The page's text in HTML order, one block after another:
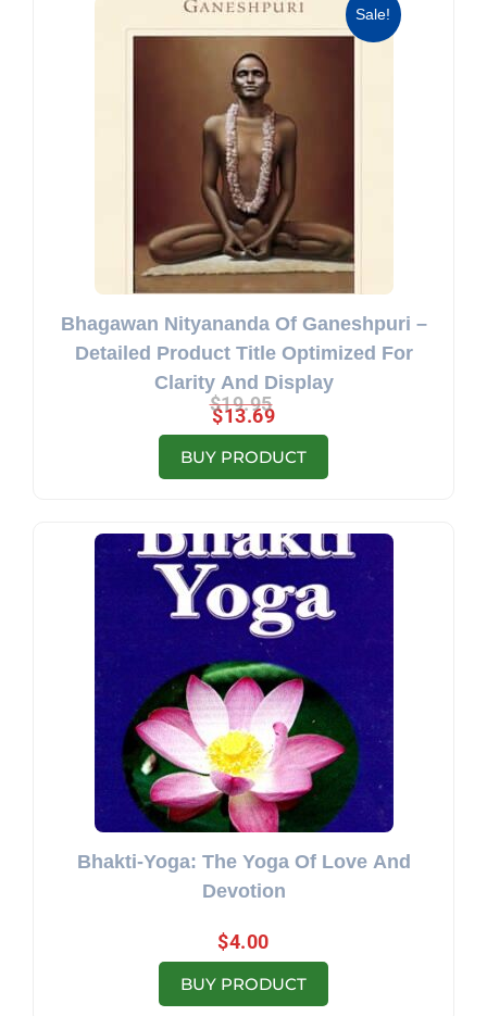
Sale!
Bhagawan Nityananda Of Ganeshpuri –
Detailed Product Title Optimized For
Clarity And Display
$19.95
$13.69
BUY PRODUCT
Bhakti-Yoga: The Yoga Of Love And
Devotion
$4.00
BUY PRODUCT